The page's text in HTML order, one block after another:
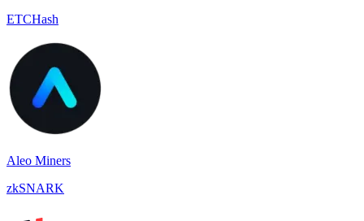
ETCHash
Aleo Miners
zkSNARK